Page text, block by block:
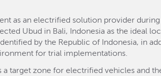
as an electrified solution provider
Ubud in Bali, Indonesia as the ideal
by the Republic of Indonesia, in
for trial implementations.
a target zone for electrified vehicles and